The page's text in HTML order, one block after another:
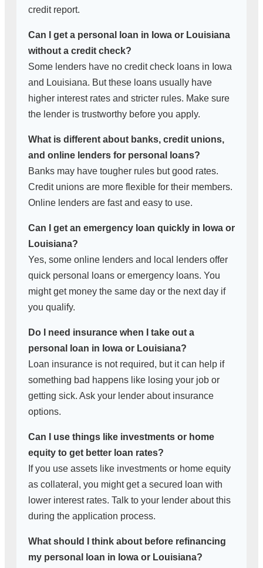
credit report.
Can I get a personal loan in Iowa or Louisiana
without a credit check?
Some lenders have no credit check loans in Iowa
and Louisiana. But these loans usually have
higher interest rates and stricter rules. Make sure
the lender is trustworthy before you apply.
What is different about banks, credit unions,
and online lenders for personal loans?
Banks may have tougher rules but good rates.
Credit unions are more flexible for their members.
Online lenders are fast and easy to use.
Can I get an emergency loan quickly in Iowa or
Louisiana?
Yes, some online lenders and local lenders offer
quick personal loans or emergency loans. You
might get money the same day or the next day if
you qualify.
Do I need insurance when I take out a
personal loan in Iowa or Louisiana?
Loan insurance is not required, but it can help if
something bad happens like losing your job or
getting sick. Ask your lender about insurance
options.
Can I use things like investments or home
equity to get better loan rates?
If you use assets like investments or home equity
as collateral, you might get a secured loan with
lower interest rates. Talk to your lender about this
during the application process.
What should I think about before refinancing
my personal loan in Iowa or Louisiana?